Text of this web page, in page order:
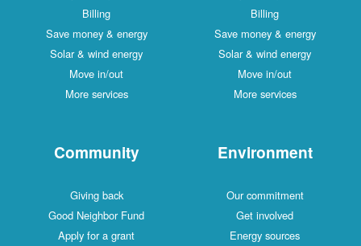
Billing
Save money & energy
Solar & wind energy
Move in/out
More services
Billing
Save money & energy
Solar & wind energy
Move in/out
More services
Community
Giving back
Good Neighbor Fund
Apply for a grant
Environment
Our commitment
Get involved
Energy sources